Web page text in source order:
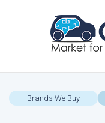
Brands We Buy